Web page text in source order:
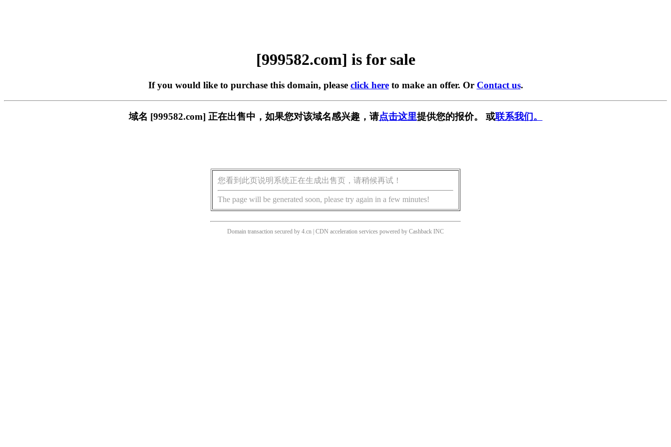
[999582.com] is for sale
If you would like to purchase this domain, please click hereto make an offer. Or Contact us.
域名 [999582.com] 正在出售中，如果您对该域名感兴趣，请点击这里提供您的报价。 或联系我们。
您看到此页说明系统正在生成出售页，请稍候再试！
The page will be generated soon, please try again in a few minutes!
Domain transaction secured by 4.cn | CDN acceleration services powered by Cashback INC